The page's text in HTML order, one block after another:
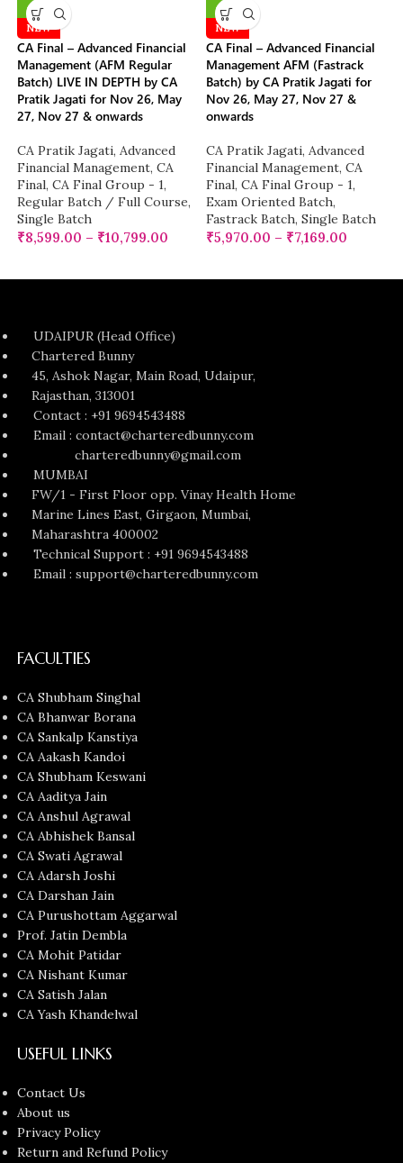
-10%
NEW
CA Final – Advanced Financial
Management (AFM Regular
Batch) LIVE IN DEPTH by CA
Pratik Jagati for Nov 26, May
27, Nov 27 & onwards
CA Pratik Jagati, Advanced
Financial Management, CA
Final, CA Final Group - 1,
Regular Batch / Full Course,
Single Batch
₹8,599.00 – ₹10,799.00
-25%
NEW
CA Final – Advanced Financial
Management AFM (Fastrack
Batch) by CA Pratik Jagati for
Nov 26, May 27, Nov 27 &
onwards
CA Pratik Jagati, Advanced
Financial Management, CA
Final, CA Final Group - 1,
Exam Oriented Batch,
Fastrack Batch, Single Batch
₹5,970.00 – ₹7,169.00
UDAIPUR (Head Office)
Chartered Bunny
45, Ashok Nagar, Main Road, Udaipur,
Rajasthan, 313001
Contact : +91 9694543488
Email : contact@charteredbunny.com
charteredbunny@gmail.com
MUMBAI
FW/1 - First Floor opp. Vinay Health Home
Marine Lines East, Girgaon, Mumbai,
Maharashtra 400002
Technical Support : +91 9694543488
Email : support@charteredbunny.com
FACULTIES
CA Shubham Singhal
CA Bhanwar Borana
CA Sankalp Kanstiya
CA Aakash Kandoi
CA Shubham Keswani
CA Aaditya Jain
CA Anshul Agrawal
CA Abhishek Bansal
CA Swati Agrawal
CA Adarsh Joshi
CA Darshan Jain
CA Purushottam Aggarwal
Prof. Jatin Dembla
CA Mohit Patidar
CA Nishant Kumar
CA Satish Jalan
CA Yash Khandelwal
USEFUL LINKS
Contact Us
About us
Privacy Policy
Return and Refund Policy